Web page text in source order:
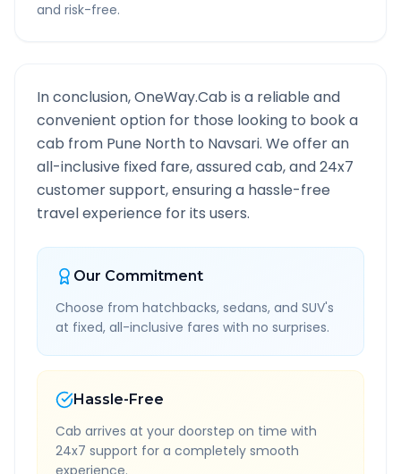
and risk-free.
In conclusion, OneWay.Cab is a reliable and
convenient option for those looking to book a
cab from Pune North to Navsari. We offer an
all-inclusive fixed fare, assured cab, and 24x7
customer support, ensuring a hassle-free
travel experience for its users.
Our Commitment
Choose from hatchbacks, sedans, and SUV's
at fixed, all-inclusive fares with no surprises.
Hassle-Free
Cab arrives at your doorstep on time with
24x7 support for a completely smooth
experience.